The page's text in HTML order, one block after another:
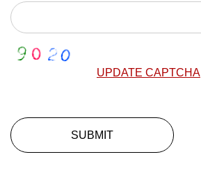
UPDATE CAPTCHA
SUBMIT